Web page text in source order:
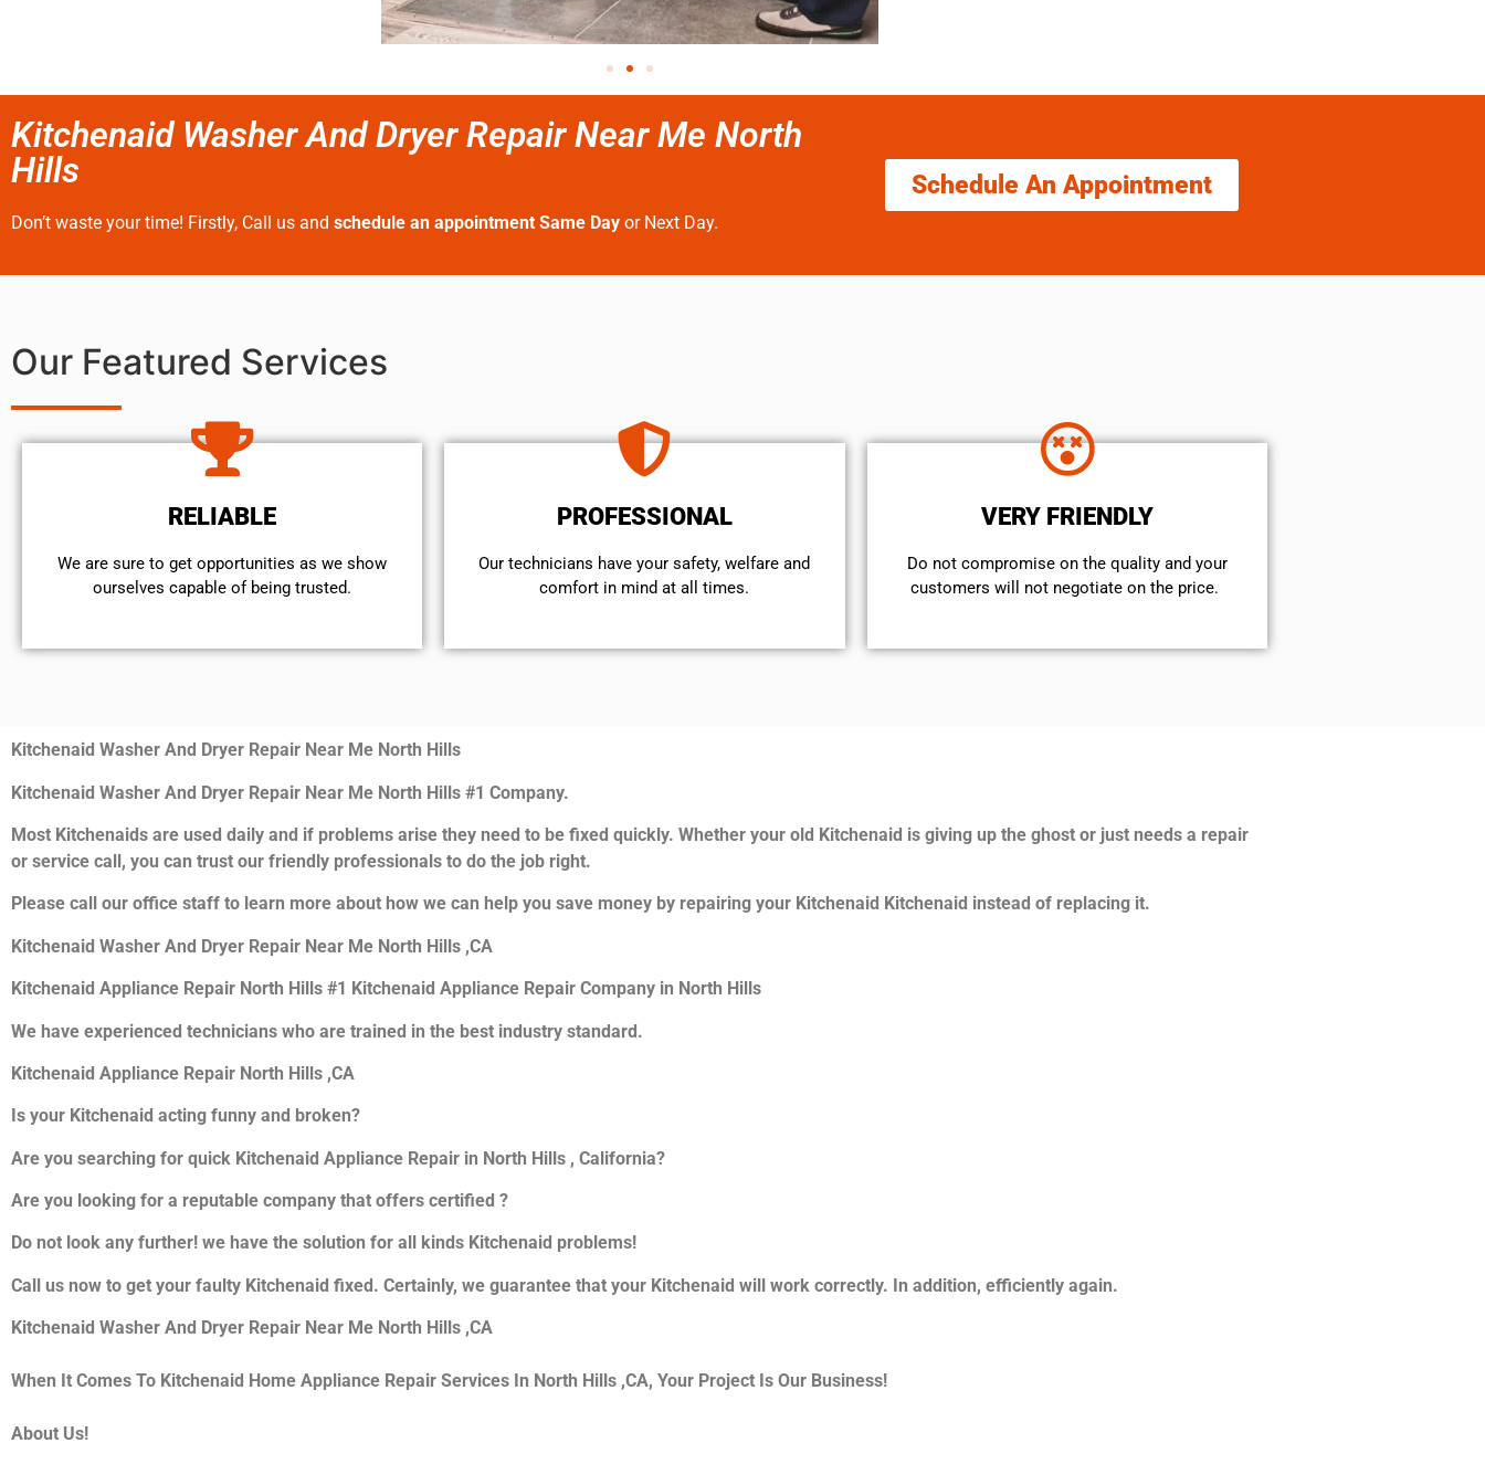
Kitchenaid Washer And Dryer Repair Near Me North
Hills
Don’t waste your time! Firstly, Call us and schedule an appointment Same Day or Next Day.
Schedule An Appointment
Our Featured Services
RELIABLE
We are sure to get opportunities as we show
ourselves capable of being trusted.
PROFESSIONAL
Our technicians have your safety, welfare and
comfort ​in mind at all times.
VERY FRIENDLY
​Do not compromise on the quality and your
customers will not negotiate on the price.
Kitchenaid Washer And Dryer Repair Near Me North Hills
Kitchenaid Washer And Dryer Repair Near Me North Hills #1 Company.
Most Kitchenaids are used daily and if problems arise they need to be fixed quickly. Whether your old Kitchenaid is giving up the ghost or just needs a repair
or service call, you can trust our friendly professionals to do the job right.
Please call our office staff to learn more about how we can help you save money by repairing your Kitchenaid Kitchenaid instead of replacing it.
Kitchenaid Washer And Dryer Repair Near Me North Hills ,CA
Kitchenaid Appliance Repair North Hills #1 Kitchenaid Appliance Repair Company in North Hills
We have experienced technicians who are trained in the best industry standard.
Kitchenaid Appliance Repair North Hills ,CA
Is your Kitchenaid acting funny and broken?
Are you searching for quick Kitchenaid Appliance Repair in North Hills , California?
Are you looking for a reputable company that offers certified ?
Do not look any further! we have the solution for all kinds Kitchenaid problems!
Call us now to get your faulty Kitchenaid fixed. Certainly, we guarantee that your Kitchenaid will work correctly. In addition, efficiently again.
Kitchenaid Washer And Dryer Repair Near Me North Hills ,CA
When It Comes To Kitchenaid Home Appliance Repair Services In North Hills ,CA, Your Project Is Our Business!
About Us!